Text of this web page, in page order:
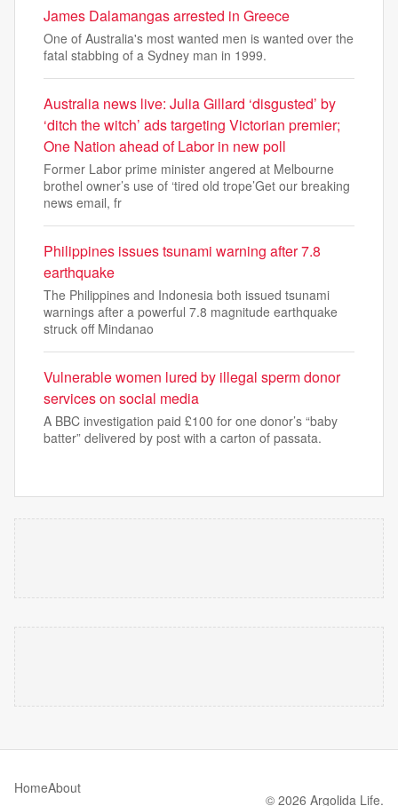
James Dalamangas arrested in Greece
One of Australia's most wanted men is wanted over the
fatal stabbing of a Sydney man in 1999.
Australia news live: Julia Gillard ‘disgusted’ by
‘ditch the witch’ ads targeting Victorian premier;
One Nation ahead of Labor in new poll
Former Labor prime minister angered at Melbourne
brothel owner’s use of ‘tired old trope’Get our breaking
news email, fr
Philippines issues tsunami warning after 7.8
earthquake
The Philippines and Indonesia both issued tsunami
warnings after a powerful 7.8 magnitude earthquake
struck off Mindanao
Vulnerable women lured by illegal sperm donor
services on social media
A BBC investigation paid £100 for one donor’s “baby
batter” delivered by post with a carton of passata.
HomeAbout
© 2026 Argolida Life.